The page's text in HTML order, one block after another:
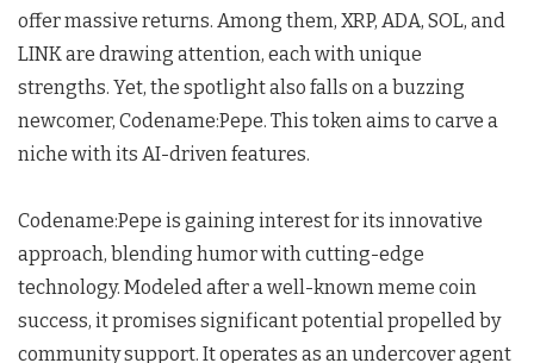
offer massive returns. Among them, XRP, ADA, SOL, and
LINK are drawing attention, each with unique
strengths. Yet, the spotlight also falls on a buzzing
newcomer, Codename:Pepe. This token aims to carve a
niche with its AI-driven features.
Codename:Pepe is gaining interest for its innovative
approach, blending humor with cutting-edge
technology. Modeled after a well-known meme coin
success, it promises significant potential propelled by
community support. It operates as an undercover agent